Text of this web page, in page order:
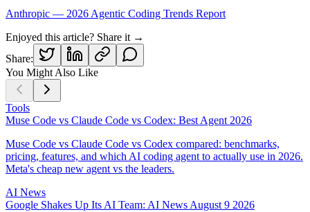
Anthropic — 2026 Agentic Coding Trends Report
Enjoyed this article? Share it →
Share:
You Might Also Like
Tools
Muse Code vs Claude Code vs Codex: Best Agent 2026
Muse Code vs Claude Code vs Codex compared: benchmarks,
pricing, features, and which AI coding agent to actually use in 2026.
Meta's cheap new agent vs the leaders.
AI News
Google Shakes Up Its AI Team: AI News August 9 2026